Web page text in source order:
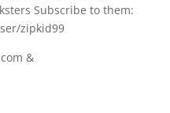
Subscribe to them:
zipkid99
&